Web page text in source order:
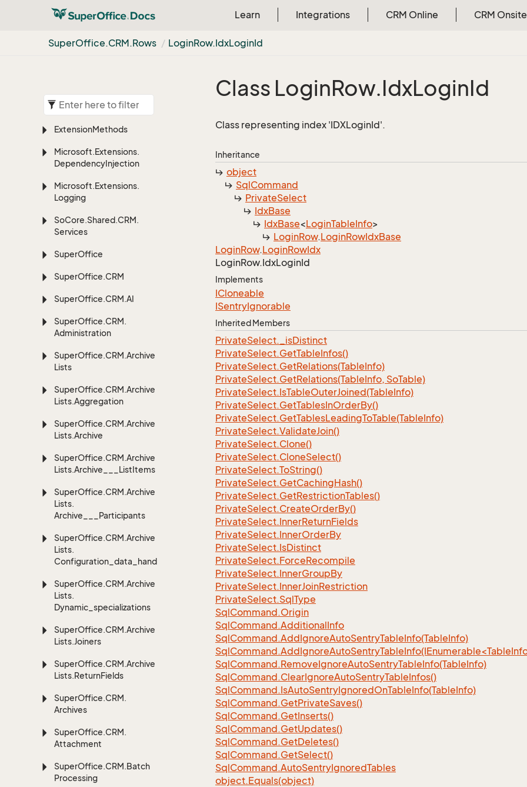
Learn Integrations CRM Online CRM Onsite
SuperOffice.CRM.Rows LoginRow.IdxLoginId
ExtensionMethods
Microsoft.Extensions.
DependencyInjection
Microsoft.Extensions.
Logging
SoCore.Shared.CRM.
Services
SuperOffice
SuperOffice.CRM
SuperOffice.CRM.AI
SuperOffice.CRM.
Administration
SuperOffice.CRM.Archive
Lists
SuperOffice.CRM.Archive
Lists.Aggregation
SuperOffice.CRM.Archive
Lists.Archive
SuperOffice.CRM.Archive
Lists.Archive___ListItems
SuperOffice.CRM.Archive
Lists.
Archive___Participants
SuperOffice.CRM.Archive
Lists.
Configuration_data_handling
SuperOffice.CRM.Archive
Lists.
Dynamic_specializations
SuperOffice.CRM.Archive
Lists.Joiners
SuperOffice.CRM.Archive
Lists.ReturnFields
SuperOffice.CRM.
Archives
SuperOffice.CRM.
Attachment
SuperOffice.CRM.Batch
Processing
Class LoginRow.IdxLoginId
Class representing index 'IDXLoginId'.
Inheritance
object
SqlCommand
PrivateSelect
IdxBase
IdxBase<LoginTableInfo>
LoginRow.LoginRowIdxBase
LoginRow.LoginRowIdx
LoginRow.IdxLoginId
Implements
ICloneable
ISentryIgnorable
Inherited Members
PrivateSelect._isDistinct
PrivateSelect.GetTableInfos()
PrivateSelect.GetRelations(TableInfo)
PrivateSelect.GetRelations(TableInfo, SoTable)
PrivateSelect.IsTableOuterJoined(TableInfo)
PrivateSelect.GetTablesInOrderBy()
PrivateSelect.GetTablesLeadingToTable(TableInfo)
PrivateSelect.ValidateJoin()
PrivateSelect.Clone()
PrivateSelect.CloneSelect()
PrivateSelect.ToString()
PrivateSelect.GetCachingHash()
PrivateSelect.GetRestrictionTables()
PrivateSelect.CreateOrderBy()
PrivateSelect.InnerReturnFields
PrivateSelect.InnerOrderBy
PrivateSelect.IsDistinct
PrivateSelect.ForceRecompile
PrivateSelect.InnerGroupBy
PrivateSelect.InnerJoinRestriction
PrivateSelect.SqlType
SqlCommand.Origin
SqlCommand.AdditionalInfo
SqlCommand.AddIgnoreAutoSentryTableInfo(TableInfo)
SqlCommand.RemoveIgnoreAutoSentryTableInfo(TableInfo)
SqlCommand.ClearIgnoreAutoSentryTableInfos()
SqlCommand.IsAutoSentryIgnoredOnTableInfo(TableInfo)
SqlCommand.GetPrivateSaves()
SqlCommand.GetInserts()
SqlCommand.GetUpdates()
SqlCommand.GetDeletes()
SqlCommand.GetSelect()
SqlCommand.AutoSentryIgnoredTables
object.Equals(object)